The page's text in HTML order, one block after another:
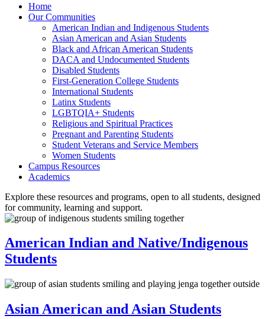
Home
Our Communities
American Indian and Indigenous Students
Asian American and Asian Students
Black and African American Students
DACA and Undocumented Students
Disabled Students
First-Generation College Students
International Students
Latinx Students
LGBTQIA+ Students
Religious and Spiritual Practices
Pregnant and Parenting Students
Student Veterans and Service Members
Women Students
Campus Resources
Academics
Explore these resources and programs, open to all students, designed
for community, learning and support.
American Indian and Native/Indigenous
Students
Asian American and Asian Students